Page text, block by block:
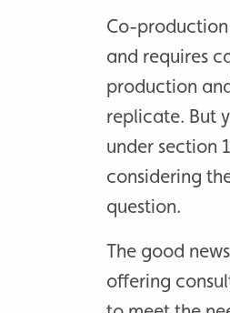
Co-
and requires
production
replicate. But
under section
considering
question.
The good
offering